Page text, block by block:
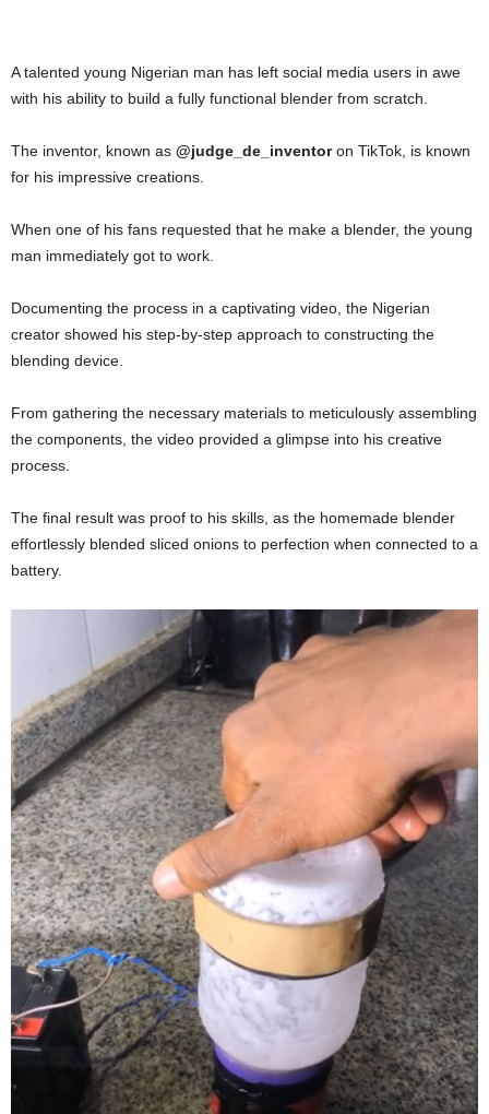
A talented young Nigerian man has left social media users in awe
with his ability to build a fully functional blender from scratch.
The inventor, known as @judge_de_inventoron TikTok, is known
for his impressive creations.
When one of his fans requested that he make a blender, the young
man immediately got to work.
Documenting the process in a captivating video, the Nigerian
creator showed his step-by-step approach to constructing the
blending device.
From gathering the necessary materials to meticulously assembling
the components, the video provided a glimpse into his creative
process.
The final result was proof to his skills, as the homemade blender
effortlessly blended sliced onions to perfection when connected to a
battery.